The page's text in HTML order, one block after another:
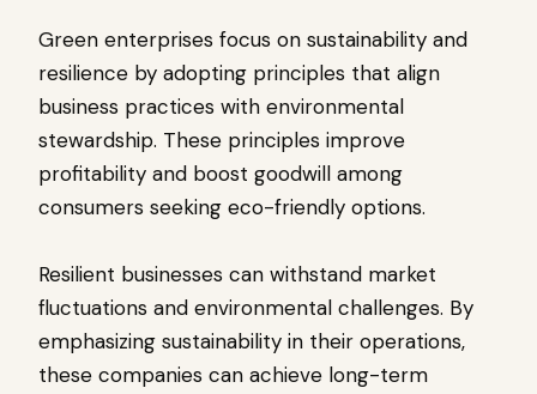
Green enterprises focus on sustainability and
resilience by adopting principles that align
business practices with environmental
stewardship. These principles improve
profitability and boost goodwill among
consumers seeking eco-friendly options.
Resilient businesses can withstand market
fluctuations and environmental challenges. By
emphasizing sustainability in their operations,
these companies can achieve long-term